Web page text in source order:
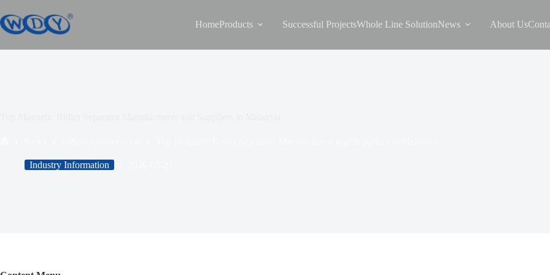
HomeProducts Successful ProjectsWhole Line SolutionNews About Us
Industry Information